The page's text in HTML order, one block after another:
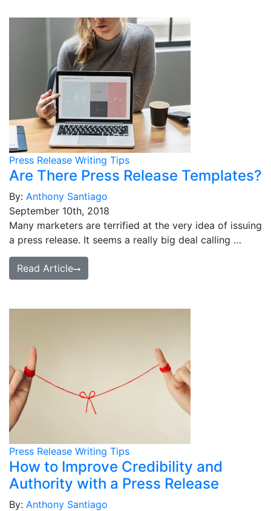
Press Release Writing Tips
Are There Press Release Templates?
By: Anthony Santiago
September 10th, 2018
Many marketers are terrified at the very idea of issuing
a press release. It seems a really big deal calling …
Read Article
Press Release Writing Tips
How to Improve Credibility and
Authority with a Press Release
By: Anthony Santiago